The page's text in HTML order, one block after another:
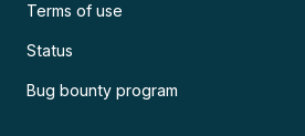
Terms of use
Status
Bug bounty program